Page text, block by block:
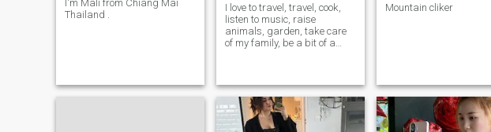
I'm Mali from Chiang Mai
Thailand .
I love to travel, travel, cook,
listen to music, raise
animals, garden, take care
of my family, be a bit of a
Mountain cliker